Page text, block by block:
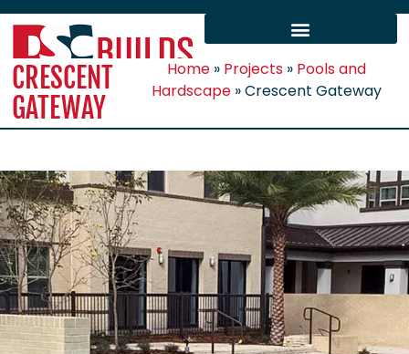
CRESCENT
GATEWAY
Home» Projects» Pools and
Hardscape»Crescent Gateway